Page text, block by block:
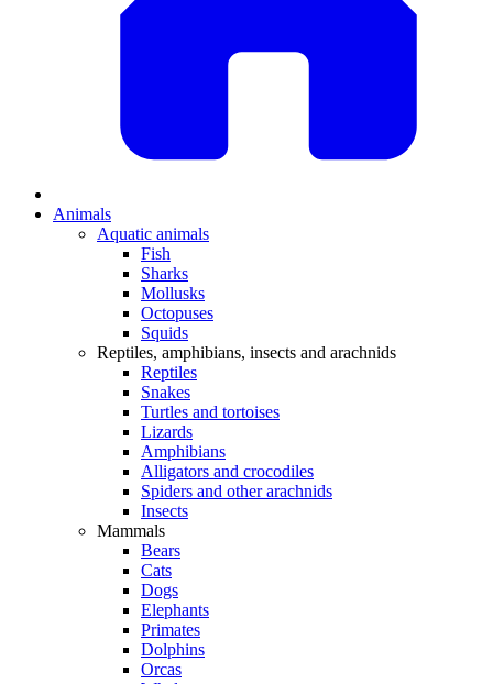
Animals
Aquatic animals
Fish
Sharks
Mollusks
Octopuses
Squids
Reptiles, amphibians, insects and arachnids
Reptiles
Snakes
Turtles and tortoises
Lizards
Amphibians
Alligators and crocodiles
Spiders and other arachnids
Insects
Mammals
Bears
Cats
Dogs
Elephants
Primates
Dolphins
Orcas